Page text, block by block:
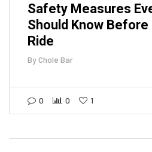
Safety Measures
Should Know
Ride
ByChole Bar
0 0 1